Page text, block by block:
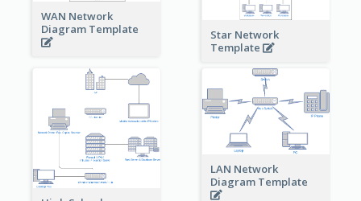
WAN Network
Diagram Template
Star Network
Template
LAN Network
Diagram Template